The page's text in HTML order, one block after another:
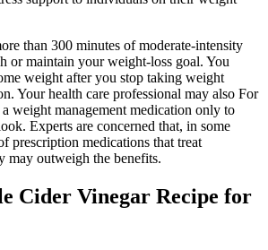
than 300 minutes of moderate-intensity
or maintain your weight-loss goal. You
weight after you stop taking weight
Your health care professional may also For
weight management medication only to
Experts are concerned that, in some
prescription medications that treat
may outweigh the benefits.
Cider Vinegar Recipe for